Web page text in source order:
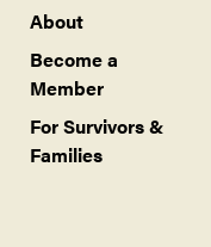
About
Become a
Member
For Survivors &
Families